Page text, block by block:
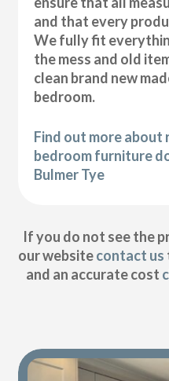
and that every
We fully fit
the mess and old
clean brand new
bedroom.
Find out more about
bedroom furniture
Bulmer Tye
If you do not see the
our websitecontact us
and an accurate cost